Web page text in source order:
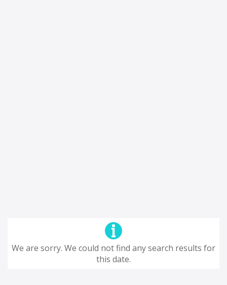
We are sorry. We could not find any search results for
this date.